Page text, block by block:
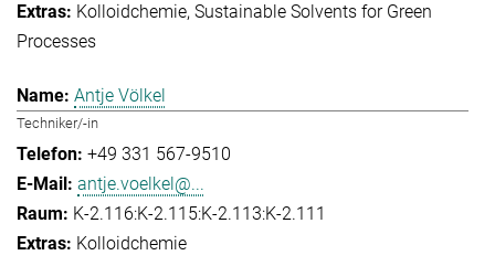
Kolloidchemie Sustainable Solvents for Green
Processes
Antje Völkel
Techniker/-in
+49 331 567-9510
antje.voelkel@...
K-2.116:K-2.115:K-2.113:K-2.111
Kolloidchemie